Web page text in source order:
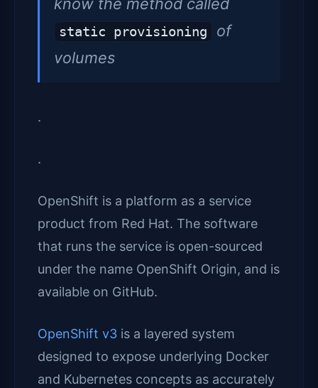
static provisioning
of
volumes
.
.
OpenShift is a platform as a service
product from Red Hat. The software
that runs the service is open-sourced
under the name OpenShift Origin, and is
available on GitHub.
OpenShift v3 is a layered system
designed to expose underlying Docker
and Kubernetes concepts as accurately